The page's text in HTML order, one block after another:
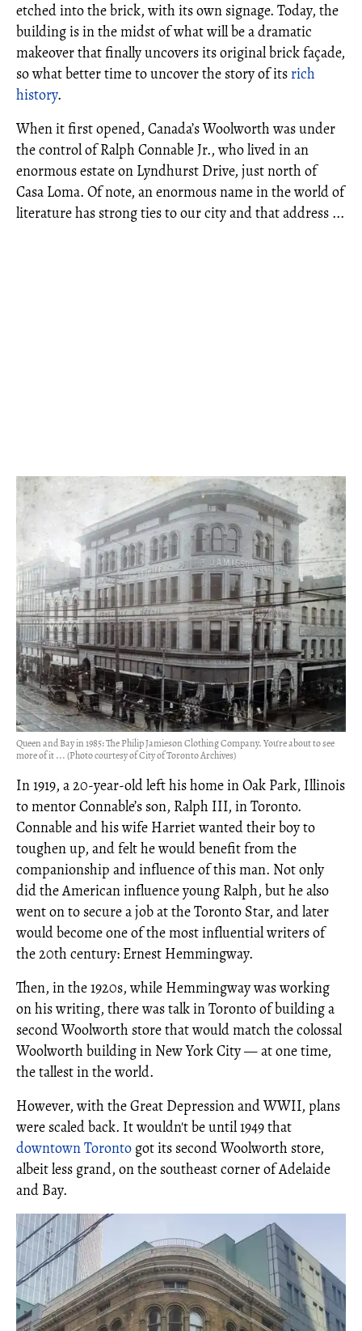
etched into the brick, with its own signage. Today, the
building is in the midst of what will be a dramatic
makeover that finally uncovers its original brick façade,
so what better time to uncover the story of its rich
history.
When it first opened, Canada’s Woolworth was under
the control of Ralph Connable Jr., who lived in an
enormous estate on Lyndhurst Drive, just north of
Casa Loma. Of note, an enormous name in the world of
literature has strong ties to our city and that address ...
Queen and Bay in 1985: The Philip Jamieson Clothing Company. You're about to see
more of it ... (Photo courtesy of City of Toronto Archives)
In 1919, a 20-year-old left his home in Oak Park, Illinois
to mentor Connable’s son, Ralph III, in Toronto.
Connable and his wife Harriet wanted their boy to
toughen up, and felt he would benefit from the
companionship and influence of this man. Not only
did the American influence young Ralph, but he also
went on to secure a job at the Toronto Star, and later
would become one of the most influential writers of
the 20th century: Ernest Hemmingway.
Then, in the 1920s, while Hemmingway was working
on his writing, there was talk in Toronto of building a
second Woolworth store that would match the colossal
Woolworth building in New York City — at one time,
the tallest in the world.
However, with the Great Depression and WWII, plans
were scaled back. It wouldn't be until 1949 that
downtown Toronto got its second Woolworth store,
albeit less grand, on the southeast corner of Adelaide
and Bay.